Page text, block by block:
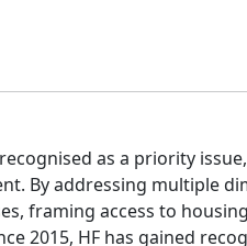
as a priority
By addressing multiple
framing access to
2015, HF has gained